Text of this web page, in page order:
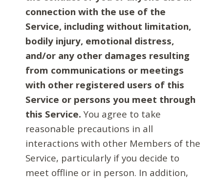
connection with the use of the
Service, including without limitation,
bodily injury, emotional distress,
and/or any other damages resulting
from communications or meetings
with other registered users of this
Service or persons you meet through
this Service. You agree to take
reasonable precautions in all
interactions with other Members of the
Service, particularly if you decide to
meet offline or in person. In addition,